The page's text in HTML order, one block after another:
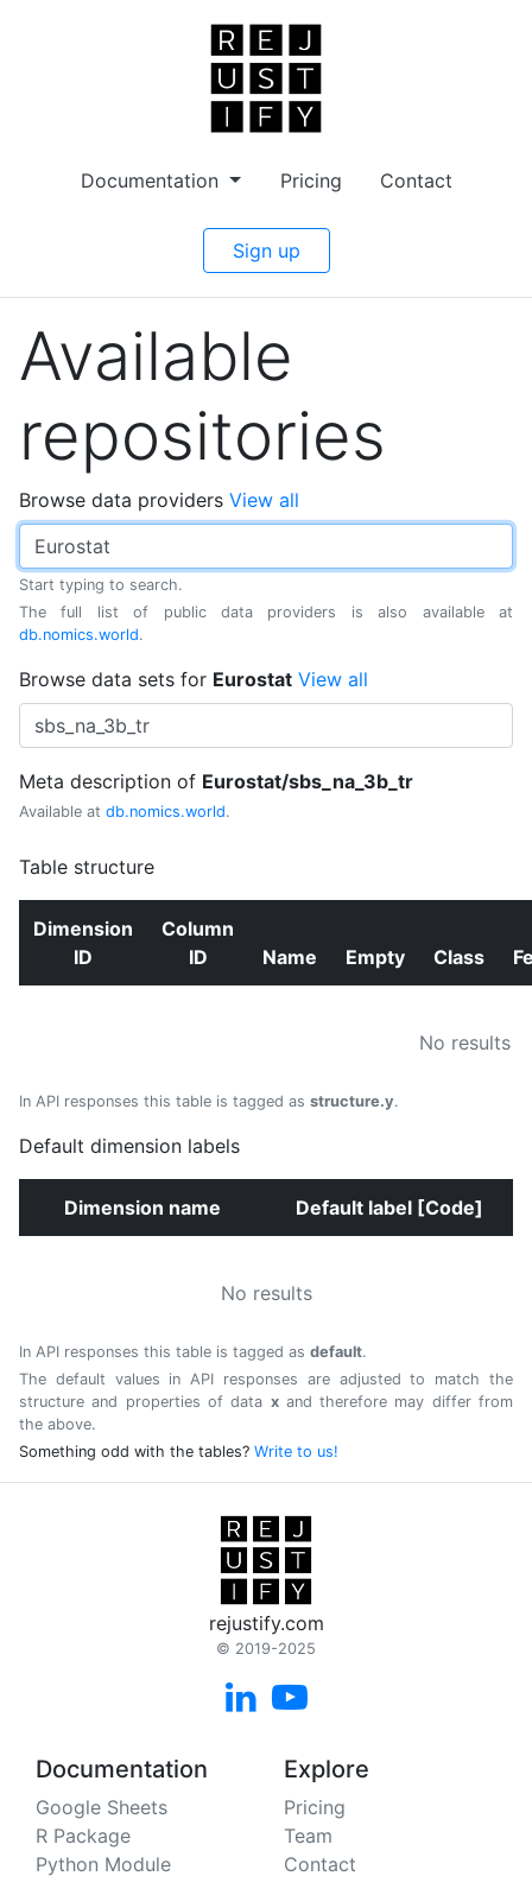
Documentation Pricing Contact
Sign up
Available
repositories
Browse data providers View all
Start typing to search.
The full list of public data providers is also available at
db.nomics.world.
Browse data sets for Eurostat View all
Meta description of Eurostat/sbs_na_3b_tr
Available at db.nomics.world.
Table structure
Dimension
ID
Column
ID
Name Empty Class
No results
In API responses this table is tagged as structure.y.
Default dimension labels
Dimension name Default label [Code]
No results
In API responses this table is tagged as default.
The default values in API responses are adjusted to match the
structure and properties of data xand therefore may differ from
the above.
Something odd with the tables? Write to us!
rejustify.com
© 2019-2025
 
Documentation
Google Sheets
R Package
Python Module
Explore
Pricing
Team
Contact